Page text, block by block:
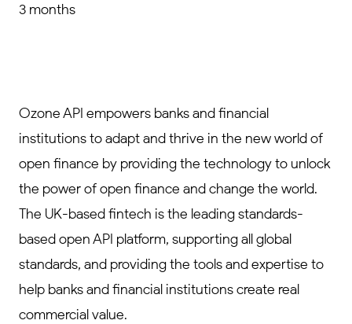
3 months
Ozone API empowers banks and financial
institutions to adapt and thrive in the new world of
open finance by providing the technology to unlock
the power of open finance and change the world.
The UK-based fintech is the leading standards-
based open API platform, supporting all global
standards, and providing the tools and expertise to
help banks and financial institutions create real
commercial value.